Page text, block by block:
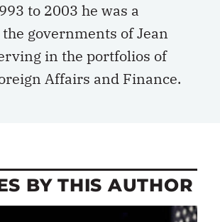
to 2003 he was a
governments of Jean
in the portfolios of
Affairs and Finance.
BY THIS AUTHOR